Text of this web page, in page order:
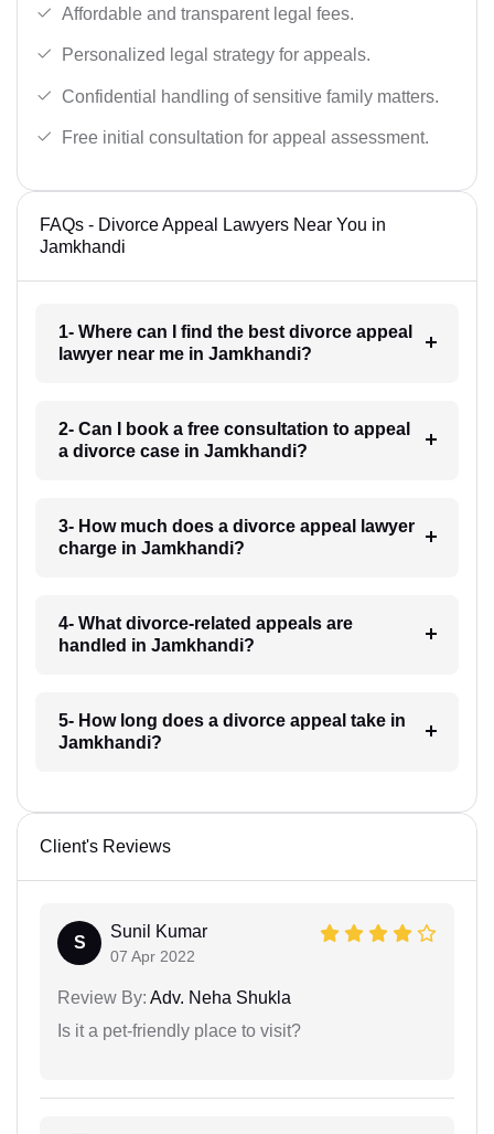
Affordable and transparent legal fees.
Personalized legal strategy for appeals.
Confidential handling of sensitive family matters.
Free initial consultation for appeal assessment.
FAQs - Divorce Appeal Lawyers Near You in
Jamkhandi
1- Where can I find the best divorce appeal
lawyer near me in Jamkhandi?
2- Can I book a free consultation to appeal
a divorce case in Jamkhandi?
3- How much does a divorce appeal lawyer
charge in Jamkhandi?
4- What divorce-related appeals are
handled in Jamkhandi?
5- How long does a divorce appeal take in
Jamkhandi?
Client's Reviews
S
Sunil Kumar
07 Apr 2022
Review By: Adv. Neha Shukla
Is it a pet-friendly place to visit?